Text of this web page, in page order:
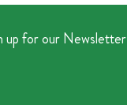
up for our Newsletter